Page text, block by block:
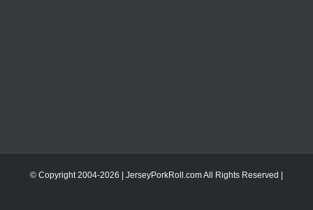
© Copyright 2004-2026 | JerseyPorkRoll.comAll Rights Reserved |